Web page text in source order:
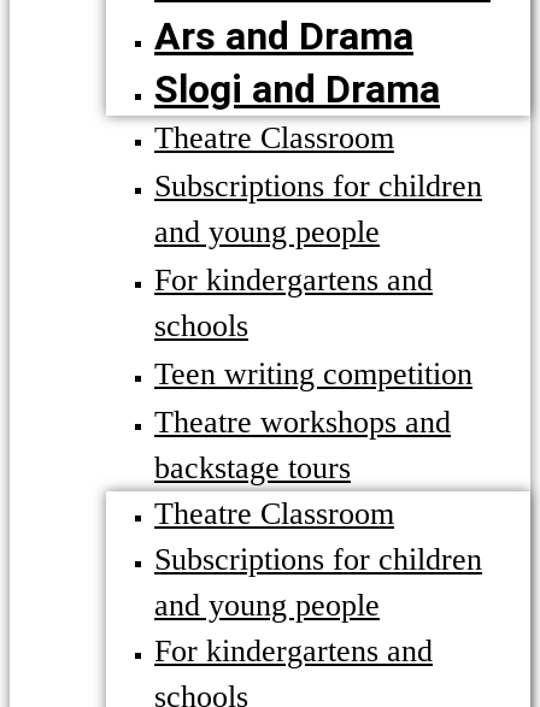
Ars and Drama
Slogi and Drama
Theatre Classroom
Subscriptions for children
and young people
For kindergartens and
schools
Teen writing competition
Theatre workshops and
backstage tours
Theatre Classroom
Subscriptions for children
and young people
For kindergartens and
schools